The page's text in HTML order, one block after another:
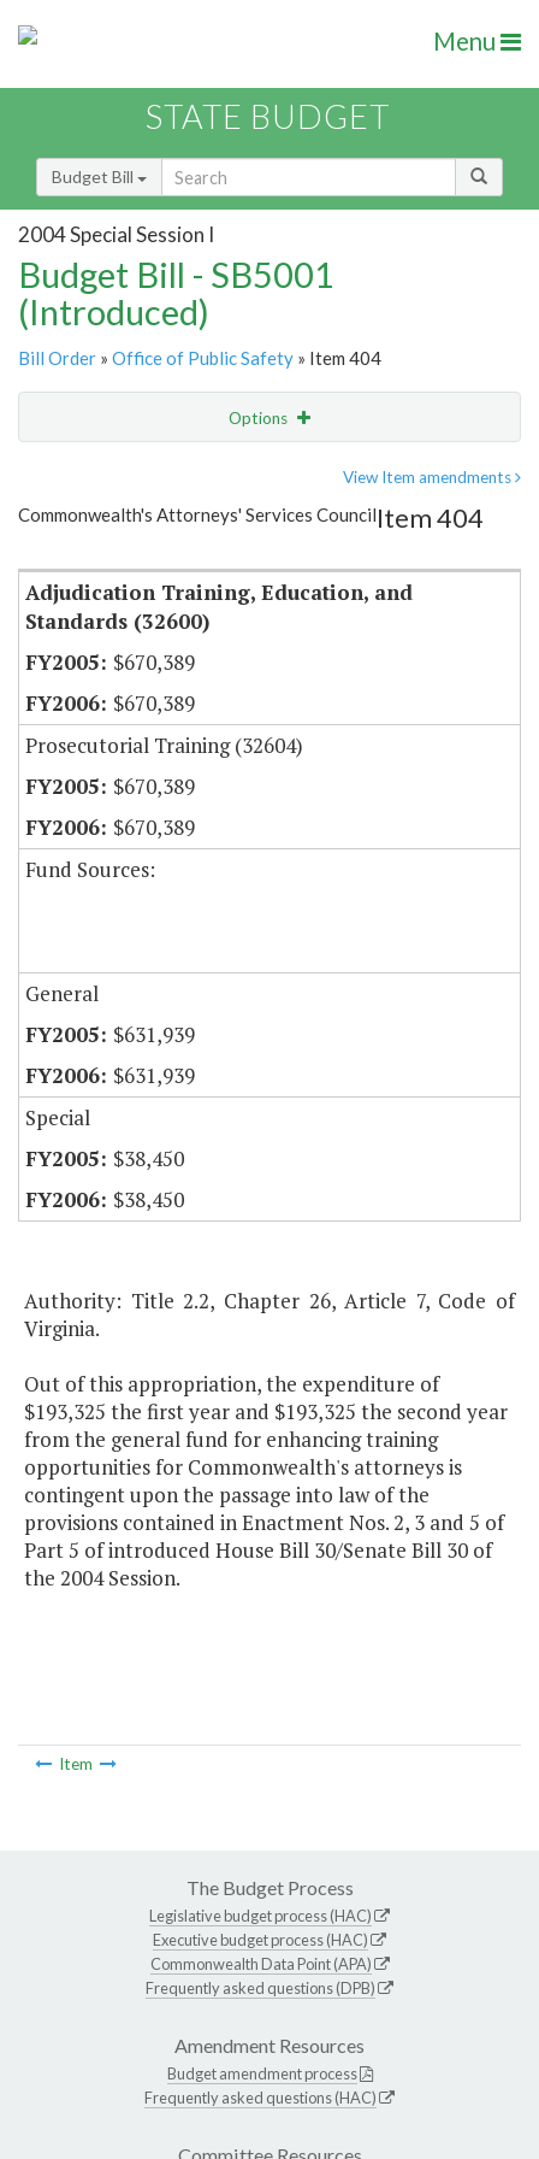
Menu
STATE BUDGET
Budget Bill
2004 Special Session I
Budget Bill - SB5001
(Introduced)
Bill Order » Office of Public Safety » Item 404
Options
Item Lookup
View Item amendments
Commonwealth's Attorneys' Services CouncilItem 404
Adjudication Training, Education, and
Standards (32600)
$670,389
$670,389
Prosecutorial Training (32604)
$670,389
$670,389
Fund Sources:
General
$631,939
$631,939
Special
$38,450
$38,450
Authority: Title 2.2, Chapter 26, Article 7, Code of
Virginia.
Out of this appropriation, the expenditure of
$193,325 the first year and $193,325 the second year
from the general fund for enhancing training
opportunities for Commonwealth's attorneys is
contingent upon the passage into law of the
provisions contained in Enactment Nos. 2, 3 and 5 of
Part 5 of introduced House Bill 30/Senate Bill 30 of
the 2004 Session.
Item
The Budget Process
Legislative budget process (HAC)
Executive budget process (HAC)
Commonwealth Data Point (APA)
Frequently asked questions (DPB)
Amendment Resources
Budget amendment process
Frequently asked questions (HAC)